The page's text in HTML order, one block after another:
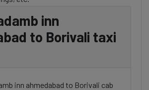
inn
to Borivali taxi
inn ahmedabad to Borivali cab